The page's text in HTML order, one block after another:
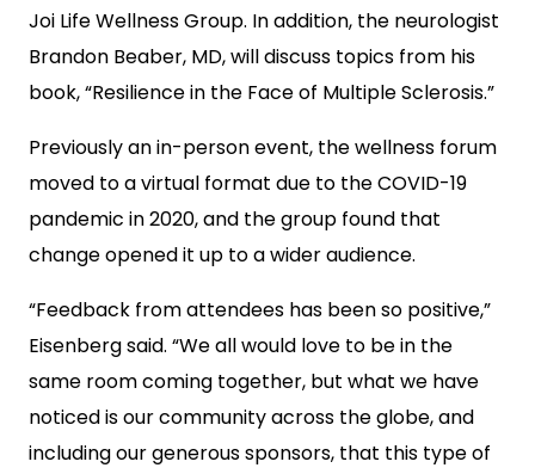
Joi Life Wellness Group. In addition, the neurologist
Brandon Beaber, MD, will discuss topics from his
book, “Resilience in the Face of Multiple Sclerosis.”
Previously an in-person event, the wellness forum
moved to a virtual format due to the COVID-19
pandemic in 2020, and the group found that
change opened it up to a wider audience.
“Feedback from attendees has been so positive,”
Eisenberg said. “We all would love to be in the
same room coming together, but what we have
noticed is our community across the globe, and
including our generous sponsors, that this type of